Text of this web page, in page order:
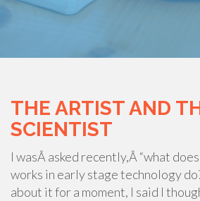
THE ARTIST AND
SCIENTIST
I wasÂ asked recently,Â “what
works in early stage technology
about it for a moment, I said I